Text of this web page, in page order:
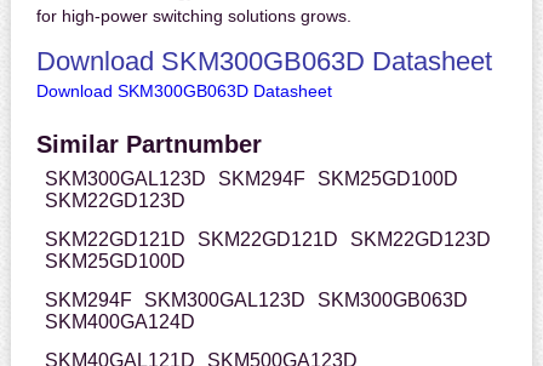
for high-power switching solutions grows.
Download SKM300GB063D Datasheet
Download SKM300GB063D Datasheet
Similar Partnumber
SKM300GAL123D SKM294F
SKM25GD100D
SKM22GD123D
SKM22GD121D
SKM22GD121D
SKM22GD123D
SKM25GD100D
SKM294F
SKM300GAL123D
SKM300GB063D
SKM400GA124D
SKM40GAL121D
SKM500GA123D